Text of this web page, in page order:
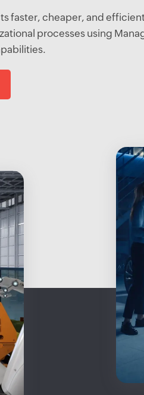
faster, cheaper, and
processes using